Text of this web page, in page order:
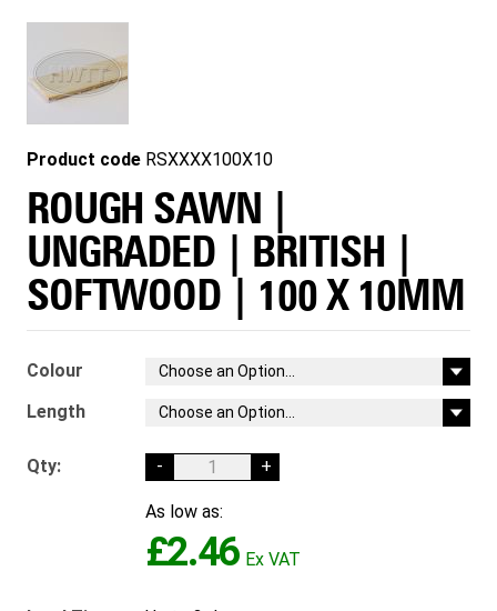
Product code RSXXXX100X10
ROUGH SAWN |
UNGRADED | BRITISH |
SOFTWOOD | 100 X 10MM
Colour
Length
Qty: - +
As low as:
£2.46